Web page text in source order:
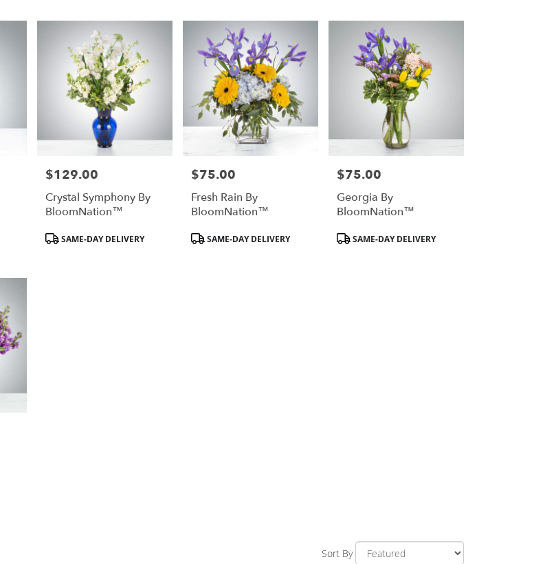
Price:
$129.00
Crystal Symphony By
BloomNation™
Product
Tags:SAME-DAY DELIVERY
Price:
$75.00
Fresh Rain By
BloomNation™
Product
Tags:SAME-DAY DELIVERY
Price:
$75.00
Georgia By
BloomNation™
Product
Tags:SAME-DAY DELIVERY
Sort By